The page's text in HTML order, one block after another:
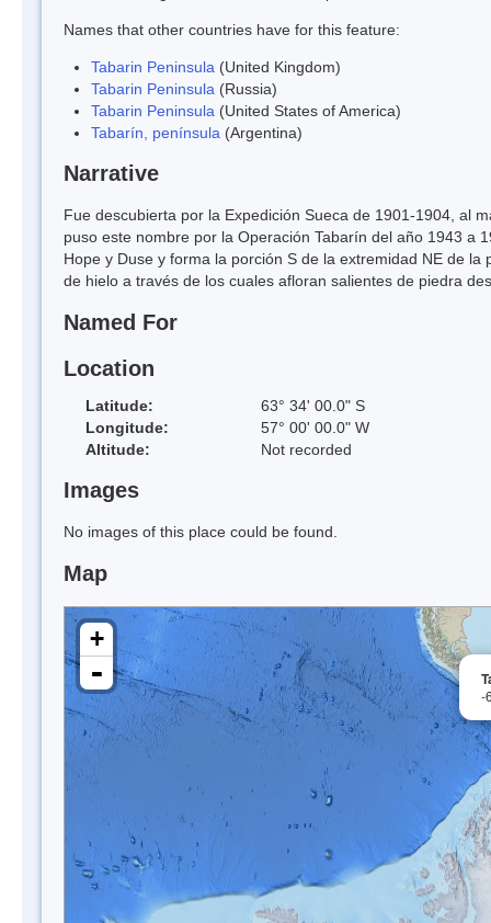
Names that other countries have for this feature:
Tabarin Peninsula (United Kingdom)
Tabarin Peninsula (Russia)
Tabarin Peninsula (United States of America)
Tabarín, península (Argentina)
Narrative
Fue descubierta por la Expedición Sueca de 1901-1904, al
puso este nombre por la Operación Tabarín del año 1943 a
Hope y Duse y forma la porción S de la extremidad NE de
de hielo a través de los cuales afloran salientes de piedra
Named For
Location
Latitude:
63° 34' 00.0" S
Longitude:
57° 00' 00.0" W
Altitude:
Not recorded
Images
No images of this place could be found.
Map
-
+
-